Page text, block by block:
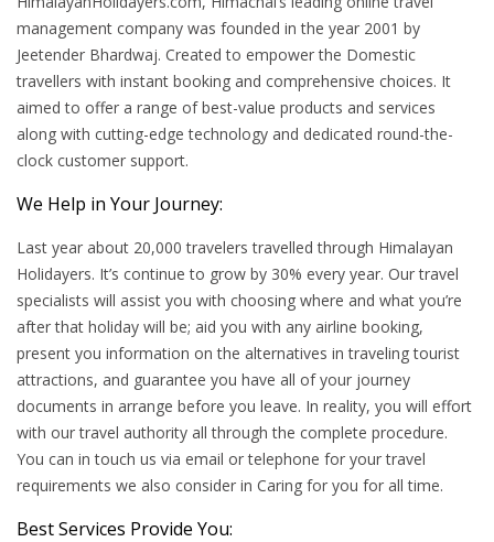
management company was founded in the year 2001 by
Jeetender Bhardwaj. Created to empower the Domestic
travellers with instant booking and comprehensive choices. It
aimed to offer a range of best-value products and services
along with cutting-edge technology and dedicated round-the-
clock customer support.
We Help in Your Journey:
Last year about 20,000 travelers travelled through Himalayan
Holidayers. It’s continue to grow by 30% every year. Our travel
specialists will assist you with choosing where and what you’re
after that holiday will be; aid you with any airline booking,
present you information on the alternatives in traveling tourist
attractions, and guarantee you have all of your journey
documents in arrange before you leave. In reality, you will effort
with our travel authority all through the complete procedure.
You can in touch us via email or telephone for your travel
requirements we also consider in Caring for you for all time.
Best Services Provide You: